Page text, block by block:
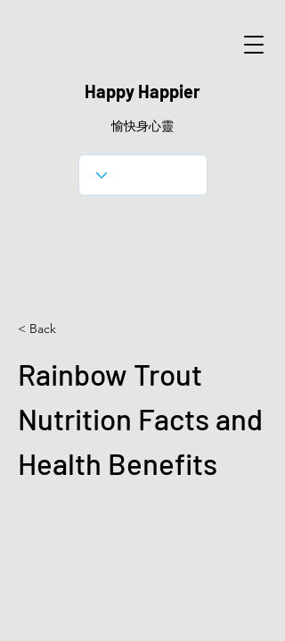
Happy Happier
愉快身心靈
< Back
Rainbow Trout
Nutrition Facts and
Health Benefits